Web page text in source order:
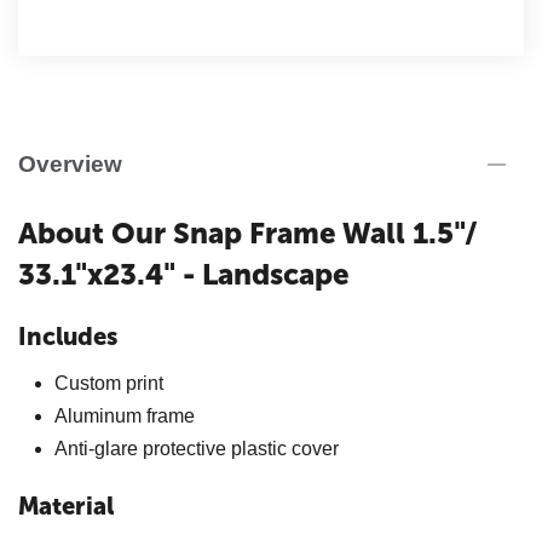
Overview
About Our Snap Frame Wall 1.5"/
33.1"x23.4" - Landscape
Includes
Custom print
Aluminum frame
Anti-glare protective plastic cover
Material